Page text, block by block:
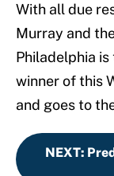
With all due
Murray and
Philadelphia
winner of this
and goes to
NEXT: